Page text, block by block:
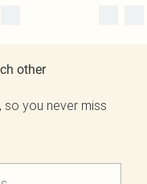
other
so you never miss